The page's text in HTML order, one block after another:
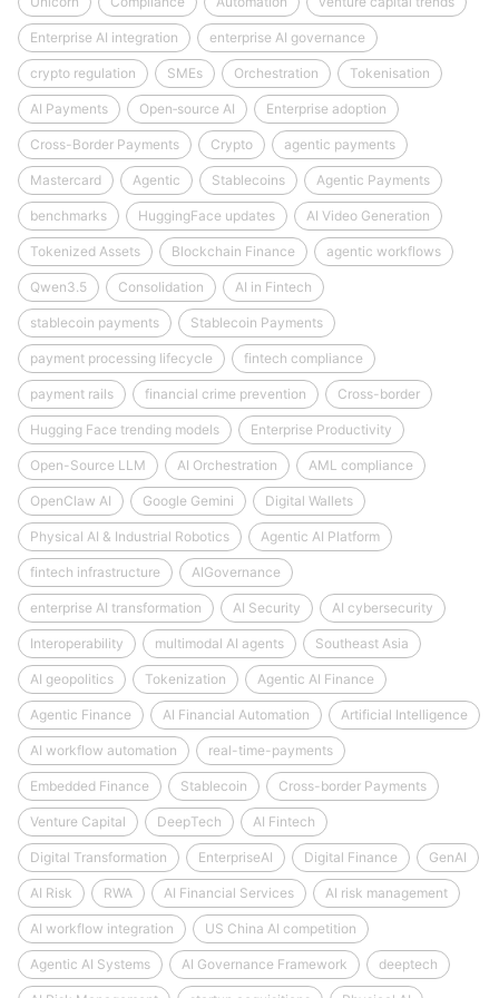
Enterprise AI integration enterprise AI governance
crypto regulation SMEs Orchestration Tokenisation
AI Payments Open‑source AI Enterprise adoption
Cross-Border Payments Crypto agentic payments
Mastercard Agentic Stablecoins Agentic Payments
benchmarks HuggingFace updates AI Video Generation
Tokenized Assets Blockchain Finance agentic workflows
Qwen3.5 Consolidation AI in Fintech
stablecoin payments Stablecoin Payments
payment processing lifecycle fintech compliance
payment rails financial crime prevention Cross-border
Hugging Face trending models Enterprise Productivity
Open-Source LLM AI Orchestration AML compliance
OpenClaw AI Google Gemini Digital Wallets
Physical AI & Industrial Robotics Agentic AI Platform
fintech infrastructure AIGovernance
enterprise AI transformation AI Security AI cybersecurity
Interoperability multimodal AI agents Southeast Asia
AI geopolitics Tokenization Agentic AI Finance
Agentic Finance AI Financial Automation Artificial Intelligence
AI workflow automation real-time-payments
Embedded Finance Stablecoin Cross-border Payments
Venture Capital DeepTech AI Fintech
Digital Transformation EnterpriseAI Digital Finance GenAI
AI Risk RWA AI Financial Services AI risk management
AI workflow integration US China AI competition
Agentic AI Systems AI Governance Framework deeptech